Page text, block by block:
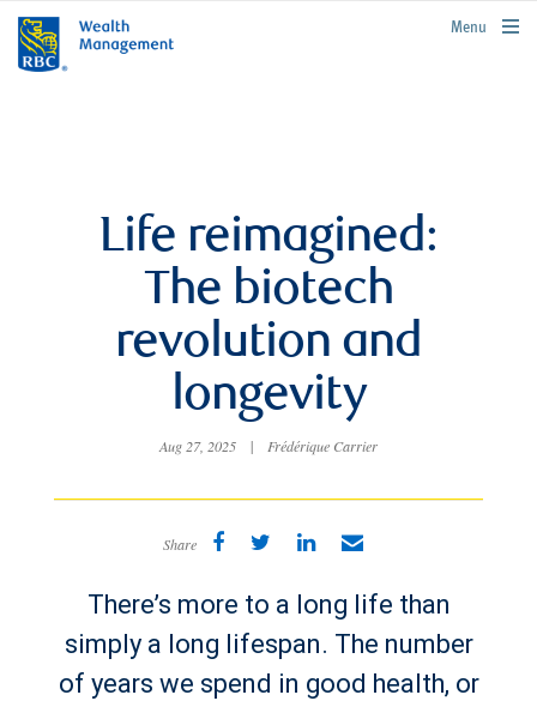
rbcwealthmanagement.com
Menu
Life reimagined:
The biotech
revolution and
longevity
Aug 27, 2025 | Frédérique Carrier
Share
There’s more to a long life than
simply a long lifespan. The number
of years we spend in good health, or